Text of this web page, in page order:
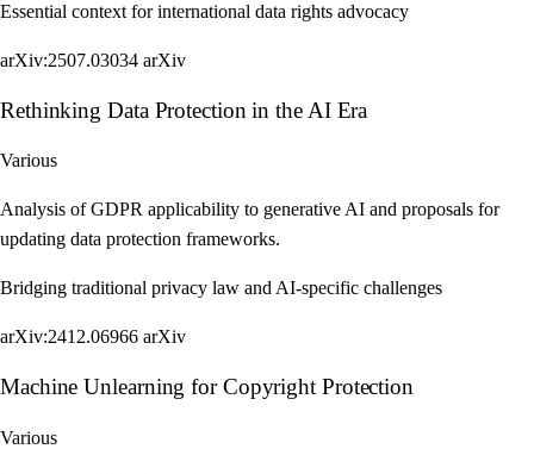
Essential context for international data rights advocacy
arXiv:2507.03034 arXiv
Rethinking Data Protection in the AI Era
Various
Analysis of GDPR applicability to generative AI and proposals for
updating data protection frameworks.
Bridging traditional privacy law and AI-specific challenges
arXiv:2412.06966 arXiv
Machine Unlearning for Copyright Protection
Various